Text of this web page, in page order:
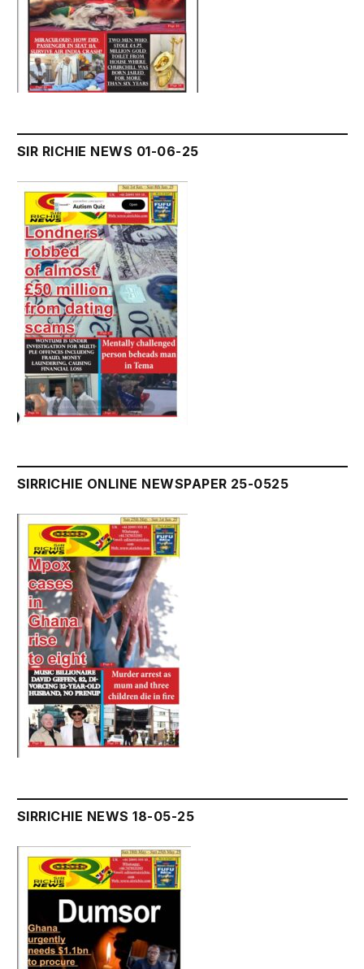
SIR RICHIE NEWS 01-06-25
SIRRICHIE ONLINE NEWSPAPER 25-0525
SIRRICHIE NEWS 18-05-25